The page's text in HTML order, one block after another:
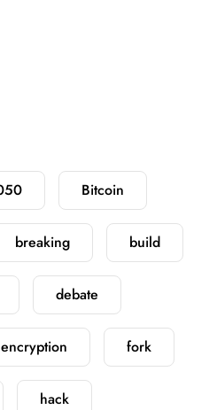
Bitcoin
breaking build
debate
encryption fork
hack